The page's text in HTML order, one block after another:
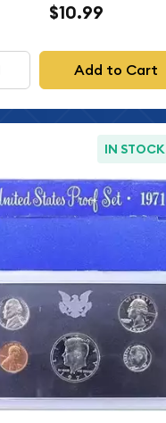
$10.99
Add to Cart
IN STOCK